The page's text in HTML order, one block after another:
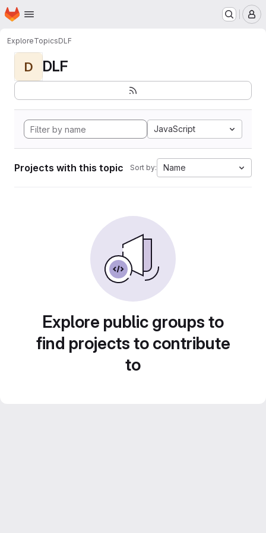
Skip to main content
Homepage
ExploreTopicsDLF
D DLF
JavaScript
Projects with this topic Sort by: Name
Explore public groups to
find projects to contribute
to